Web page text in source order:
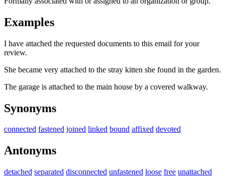
Examples
I have attached the requested documents to this email for your
review.
She became very attached to the stray kitten she found in the garden.
The garage is attached to the main house by a covered walkway.
Synonyms
connected fastened joined linked bound affixed devoted
Antonyms
detached separated disconnected unfastened loose free unattached